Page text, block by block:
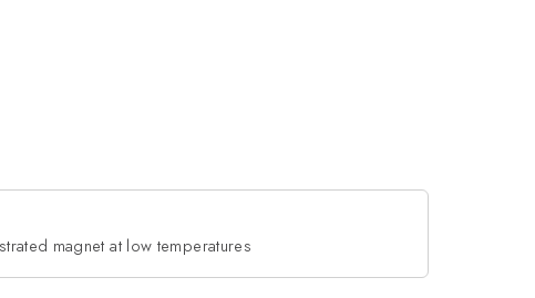
magnet at low temperatures